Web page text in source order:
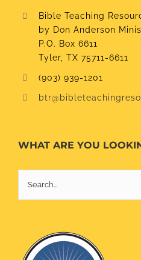
Bible Teaching
by Don Anderson
P.O. Box 6611
Tyler, TX 75711-6611
(903) 939-1201
WHAT ARE YOU
for: